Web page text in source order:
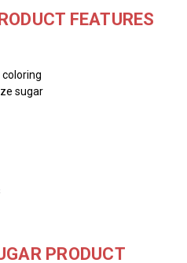
FEATURES
sugar
PRODUCT